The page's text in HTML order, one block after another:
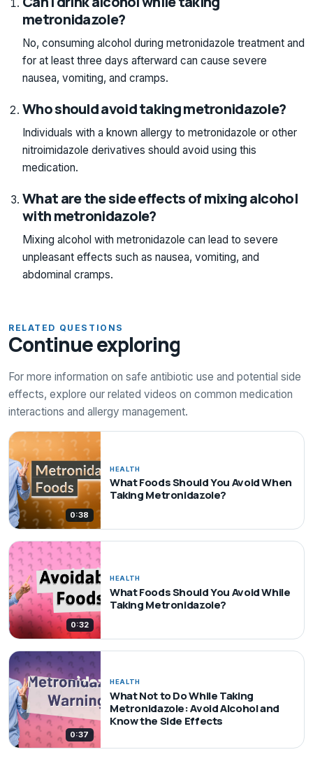
metronidazole?
No, consuming alcohol during metronidazole treatment and
for at least three days afterward can cause severe
nausea, vomiting, and cramps.
Who should avoid taking metronidazole?
Individuals with a known allergy to metronidazole or other
nitroimidazole derivatives should avoid using this
medication.
What are the side effects of mixing alcohol
with metronidazole?
Mixing alcohol with metronidazole can lead to severe
unpleasant effects such as nausea, vomiting, and
abdominal cramps.
RELATED QUESTIONS
Continue exploring
For more information on safe antibiotic use and potential side
effects, explore our related videos on common medication
interactions and allergy management.
0:38
HEALTH
What Foods Should You Avoid When
Taking Metronidazole?
0:32
HEALTH
What Foods Should You Avoid While
Taking Metronidazole?
0:37
HEALTH
What Not to Do While Taking
Metronidazole: Avoid Alcohol and
Know the Side Effects